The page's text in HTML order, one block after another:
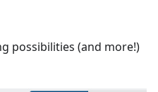
possibilities (and more!)